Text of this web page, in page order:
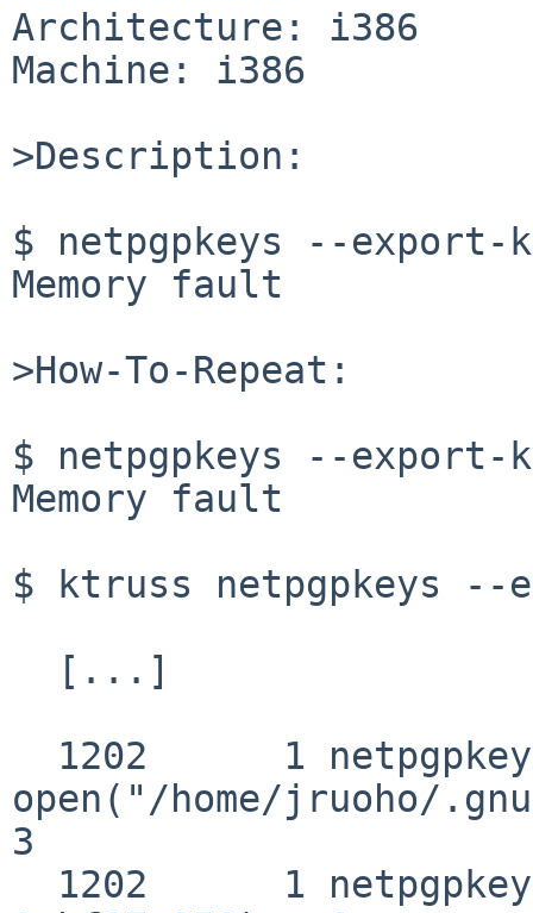
Architecture: i386
Machine: i386
>Description:
$ netpgpkeys --export-
Memory fault
>How-To-Repeat:
$ netpgpkeys --export-
Memory fault
$ ktruss netpgpkeys --
open("/home/jruoho/
3